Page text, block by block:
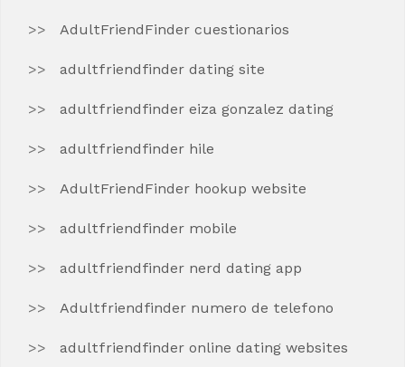
AdultFriendFinder cuestionarios
adultfriendfinder dating site
adultfriendfinder eiza gonzalez dating
adultfriendfinder hile
AdultFriendFinder hookup website
adultfriendfinder mobile
adultfriendfinder nerd dating app
Adultfriendfinder numero de telefono
adultfriendfinder online dating websites